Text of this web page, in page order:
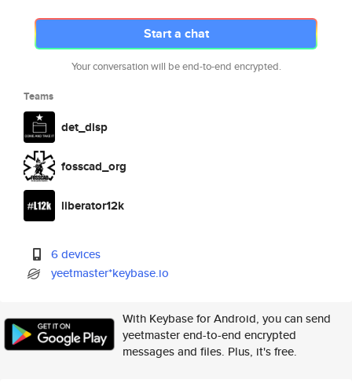
Start a chat
Your conversation will be end-to-end encrypted.
Teams
det_disp
fosscad_org
liberator12k
6 devices
yeetmaster*keybase.io
With Keybase for Android, you can send
yeetmaster end-to-end encrypted
messages and files. Plus, it's free.